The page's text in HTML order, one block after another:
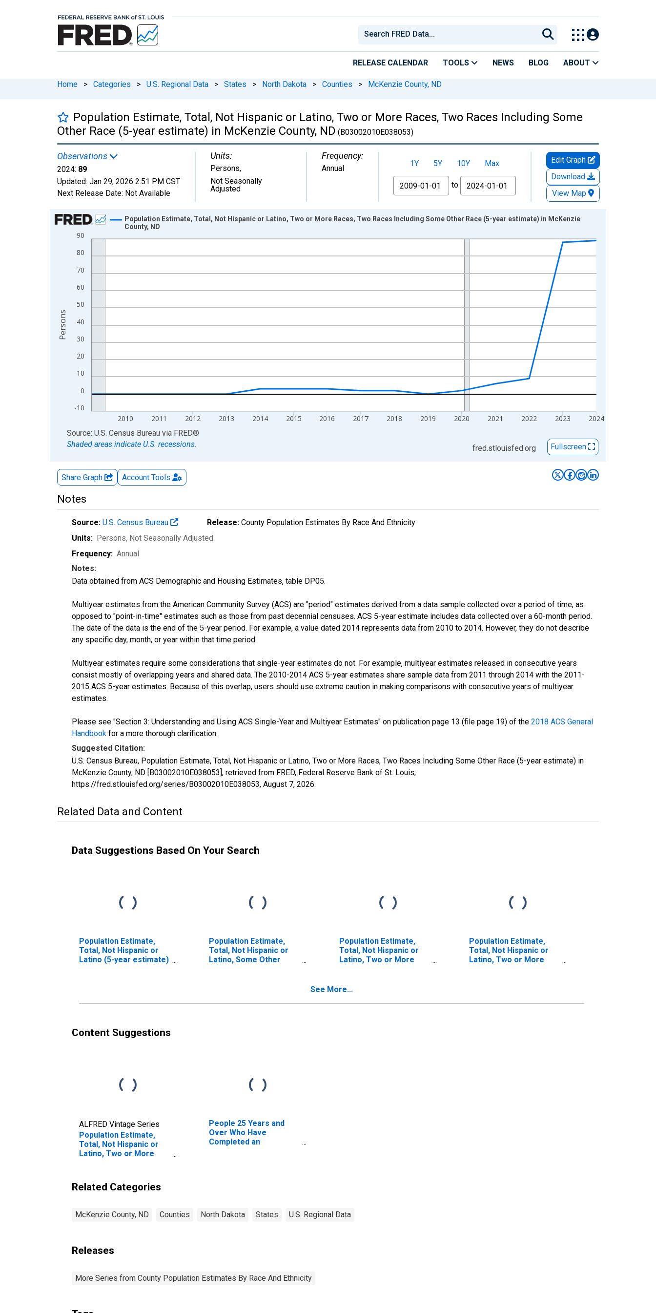
RELEASE CALENDAR TOOLS NEWS BLOG ABOUT
Home > Categories > U.S. Regional Data > States > North Dakota > Counties > McKenzie County, ND
Population Estimate, Total, Not Hispanic or Latino, Two or More Races, Two Races Including Some
Other Race (5-year estimate) in McKenzie County, ND (B03002010E038053)
Observations
2024: 89
Updated: Jan 29, 2026 2:51 PM CST
Next Release Date: Not Available
Units:
Persons,
Not Seasonally
Adjusted
Frequency:
Annual 1Y 5Y 10Y
Max
From
to
Edit Graph
Download
View Map
Chart
Line chart with 16 data points.
The chart has 1 X axis displaying xAxis. Data ranges from 2009-01-01 1:00:00 to 2024-01-01 1:00:00.
The chart has 2 Y axes displaying Persons and yAxisRight.
-10
0
10
20
30
40
50
60
70
80
90
2010 2011 2012 2013 2014 2015 2016 2017 2018 2019 2020 2021 2022 2023 2024
Population Estimate, Total, Not Hispanic or Latino, Two or More Races, Two Races Including Some Other Race (5-year estimate) in McKenzie
County, ND
Persons
End of interactive chart.
Source: U.S. Census Bureau via FRED®
Shaded areas indicate U.S. recessions.
fred.stlouisfed.org Fullscreen
Share Graph Account Tools
Notes
Source: U.S. Census Bureau Release: County Population Estimates By Race And Ethnicity
Units: Persons, Not Seasonally Adjusted
Frequency: Annual
Notes:
Data obtained from ACS Demographic and Housing Estimates, table DP05.
Multiyear estimates from the American Community Survey (ACS) are "period" estimates derived from a data sample collected over a period of time, as
opposed to "point-in-time" estimates such as those from past decennial censuses. ACS 5-year estimate includes data collected over a 60-month period.
The date of the data is the end of the 5-year period. For example, a value dated 2014 represents data from 2010 to 2014. However, they do not describe
any specific day, month, or year within that time period.
Multiyear estimates require some considerations that single-year estimates do not. For example, multiyear estimates released in consecutive years
consist mostly of overlapping years and shared data. The 2010-2014 ACS 5-year estimates share sample data from 2011 through 2014 with the 2011-
2015 ACS 5-year estimates. Because of this overlap, users should use extreme caution in making comparisons with consecutive years of multiyear
estimates.
Please see "Section 3: Understanding and Using ACS Single-Year and Multiyear Estimates" on publication page 13 (file page 19) of the 2018 ACS General
Handbook for a more thorough clarification.
Suggested Citation:
U.S. Census Bureau, Population Estimate, Total, Not Hispanic or Latino, Two or More Races, Two Races Including Some Other Race (5-year estimate) in
McKenzie County, ND [B03002010E038053], retrieved from FRED, Federal Reserve Bank of St. Louis;
https://fred.stlouisfed.org/series/B03002010E038053, August 7, 2026.
Related Data and Content
Data Suggestions Based On Your Search
Population Estimate,
Total, Not Hispanic or
Latino (5-year estimate)
Population Estimate,
Total, Not Hispanic or
Latino, Some Other
Population Estimate,
Total, Not Hispanic or
Latino, Two or More
Population Estimate,
Total, Not Hispanic or
Latino, Two or More
estimate) in McKenzie
See More...
Content Suggestions
ALFRED Vintage Series
Population Estimate,
Total, Not Hispanic or
Latino, Two or More
Race (5-year estimate)
in McKenzie County, ND
People 25 Years and
Over Who Have
Completed an
Related Categories
McKenzie County, ND Counties North Dakota States U.S. Regional Data
Releases
More Series from County Population Estimates By Race And Ethnicity